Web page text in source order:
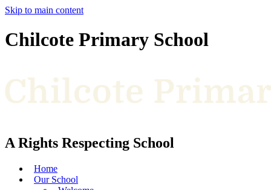
Skip to main content
Chilcote Primary School
A Rights Respecting School
Home
Our School